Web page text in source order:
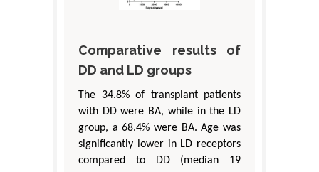
Comparative results of
DD and LD groups
The 34.8% of transplant patients
with DD were BA, while in the LD
group, a 68.4% were BA. Age was
significantly lower in LD receptors
compared to DD (median 19